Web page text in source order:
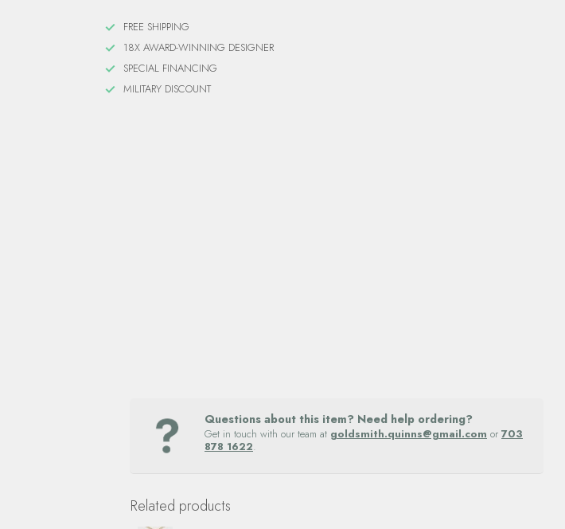
FREE SHIPPING
18X AWARD-WINNING DESIGNER
SPECIAL FINANCING
MILITARY DISCOUNT
Questions about this item? Need help ordering?
Get in touch with our team at goldsmith.quinns@gmail.com or 703
878 1622.
Related products